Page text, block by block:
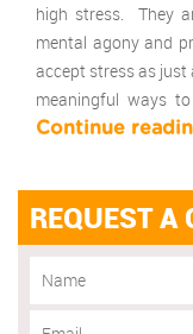
high stress. They
mental agony and
accept stress as just
meaningful ways
Continue
REQUEST A